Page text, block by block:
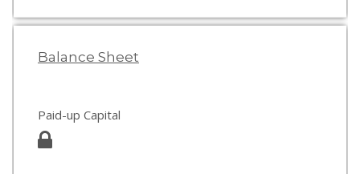
Balance Sheet
Paid-up Capital